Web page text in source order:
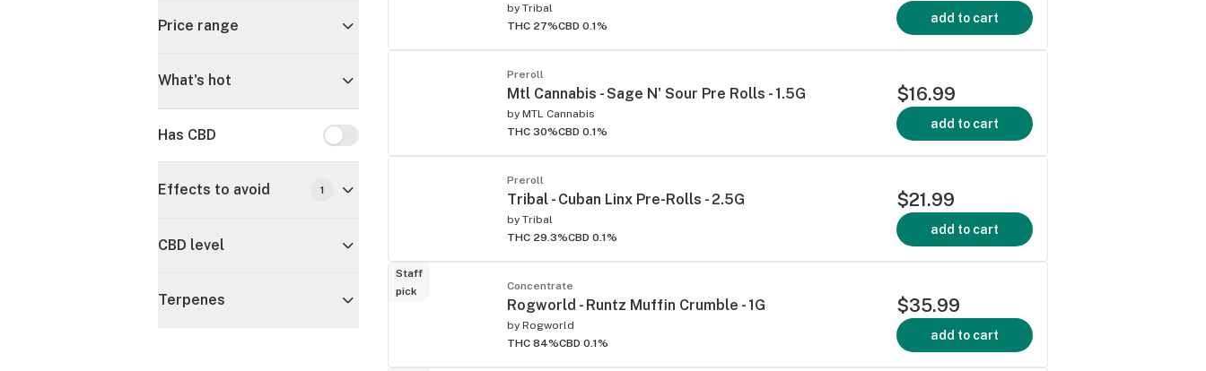
Price range
What's hot
Has CBD Has CBD
Effects to avoid 1
CBD level
Terpenes
by Tribal
THC 27%CBD 0.1%
add to cart
Preroll
Mtl Cannabis - Sage N' Sour Pre Rolls - 1.5G
by MTL Cannabis
THC 30%CBD 0.1%
$16.99
add to cart
Preroll
Tribal - Cuban Linx Pre-Rolls - 2.5G
by Tribal
THC 29.3%CBD 0.1%
$21.99
add to cart
Staff
pick
Concentrate
Rogworld - Runtz Muffin Crumble - 1G
by Rogworld
THC 84%CBD 0.1%
$35.99
add to cart